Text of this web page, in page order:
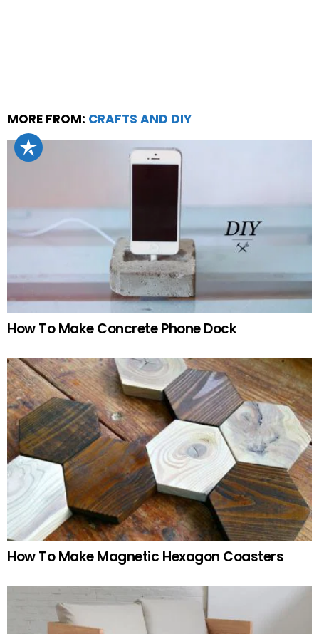
MORE FROM: CRAFTS AND DIY
How To Make Concrete Phone Dock
How To Make Magnetic Hexagon Coasters